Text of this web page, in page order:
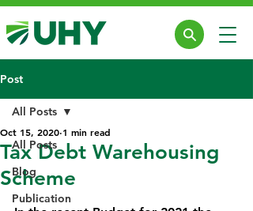
Post
All Posts
Blog
Publication
All Posts
Tax Debt Warehousing
Scheme
Oct 15, 2020 1 min read